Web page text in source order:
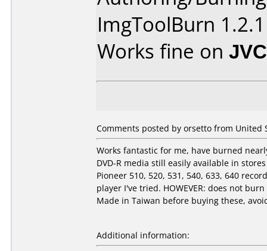
ImgToolBurn 1.2.1
Works fine on
Comments posted by orsetto from United
Works fantastic for me, have burned
DVD-R media still easily available in
Pioneer 510, 520, 531, 540, 633, 640
player I've tried. HOWEVER: does not
Made in Taiwan before buying these,
Additional information: